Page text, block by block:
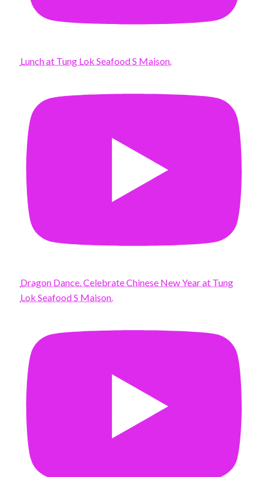
Lunch at Tung Lok Seafood S Maison.
Dragon Dance. Celebrate Chinese New Year at Tung
Lok Seafood S Maison.